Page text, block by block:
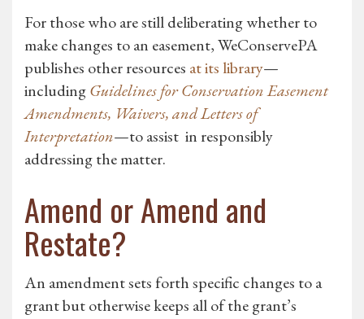
For those who are still deliberating whether to
make changes to an easement, WeConservePA
publishes other resources at its library—
includingGuidelines for Conservation Easement
Amendments, Waivers, and Letters of
Interpretation—to assist in responsibly
addressing the matter.
Amend or Amend and
Restate?
An amendment sets forth specific changes to a
grant but otherwise keeps all of the grant’s